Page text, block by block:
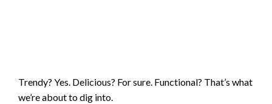
Trendy? Yes. Delicious? For sure. Functional? That’s what
we’re about to dig into.